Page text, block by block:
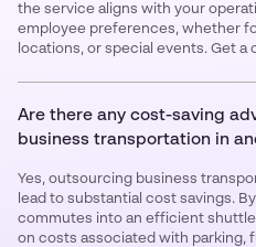
the service aligns with your
employee preferences, whether
locations, or special events. Get
Are there any cost-saving
business transportation in
Yes, outsourcing business
lead to substantial cost savings.
commutes into an efficient
on costs associated with parking,